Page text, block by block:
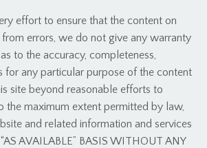
effort to ensure that the content on
errors, we do not give any warranty
to the accuracy, completeness,
for any particular purpose of the content
site beyond reasonable efforts to
the maximum extent permitted by law,
and related information and services
AVAILABLE” BASIS WITHOUT ANY